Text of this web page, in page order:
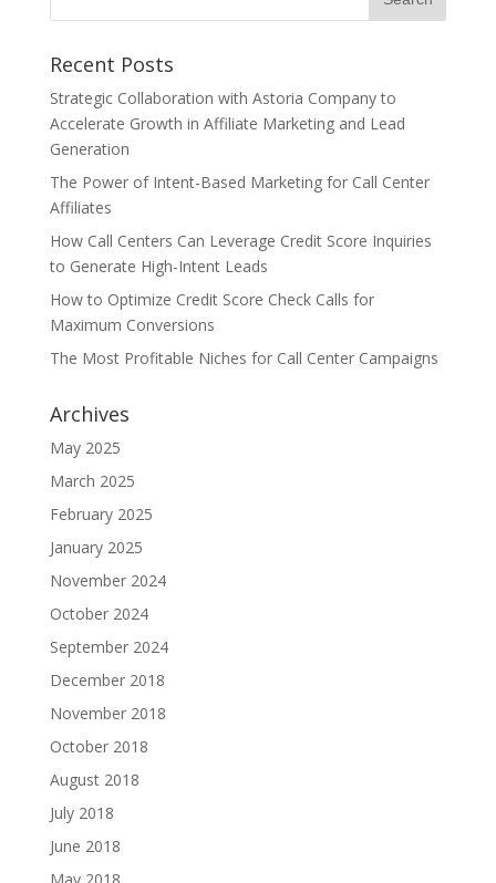
Recent Posts
Strategic Collaboration with Astoria Company to
Accelerate Growth in Affiliate Marketing and Lead
Generation
The Power of Intent-Based Marketing for Call Center
Affiliates
How Call Centers Can Leverage Credit Score Inquiries
to Generate High-Intent Leads
How to Optimize Credit Score Check Calls for
Maximum Conversions
The Most Profitable Niches for Call Center Campaigns
Archives
May 2025
March 2025
February 2025
January 2025
November 2024
October 2024
September 2024
December 2018
November 2018
October 2018
August 2018
July 2018
June 2018
May 2018